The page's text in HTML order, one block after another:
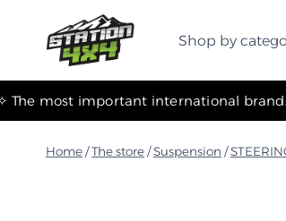
المحتوى
Shop by
✧ The most important international brands ✧
Home /The store /Suspension /